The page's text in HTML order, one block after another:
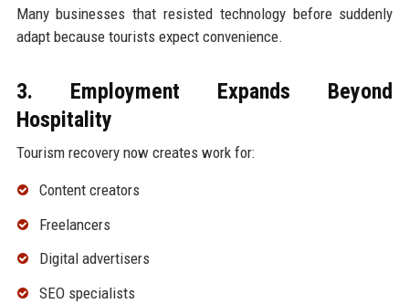
Many businesses that resisted technology before suddenly
adapt because tourists expect convenience.
3. Employment Expands Beyond
Hospitality
Tourism recovery now creates work for:
Content creators
Freelancers
Digital advertisers
SEO specialists